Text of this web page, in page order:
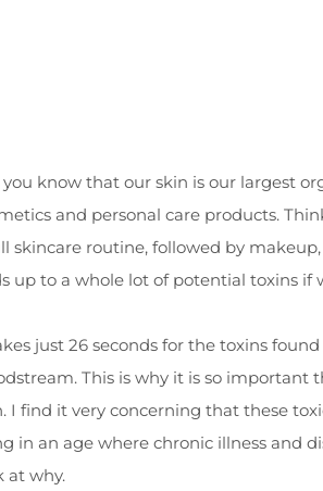
you know that our skin is our largest
and personal care products.
skincare routine, followed by
up to a whole lot of potential toxins if
just 26 seconds for the toxins
This is why it is so important
I find it very concerning that these
in an age where chronic illness and
at why.